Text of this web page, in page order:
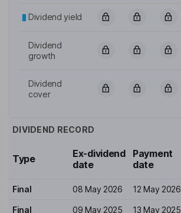
Dividend yield
Dividend
growth
Dividend
cover
DIVIDEND RECORD
Type
Ex-dividend
date
Payment
date
Final 08 May 2026 12 May 2026
Final 09 May 2025 13 May 2025